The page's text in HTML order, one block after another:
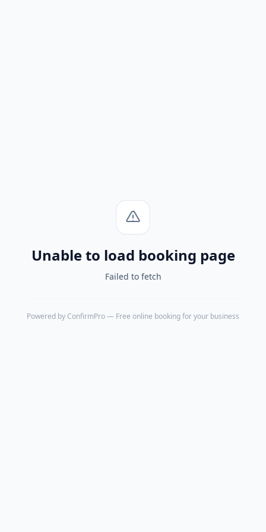
Unable to load booking page
Failed to fetch
Powered by ConfirmPro— Free online booking for your business